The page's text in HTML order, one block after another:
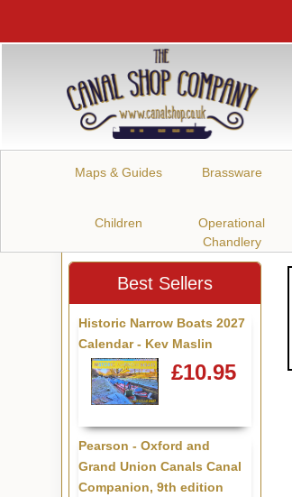
Maps & Guides Brassware
Children
Operational
Chandlery
Best Sellers
Historic Narrow Boats 2027
Calendar - Kev Maslin
£10.95
Pearson - Oxford and
Grand Union Canals Canal
Companion, 9th edition